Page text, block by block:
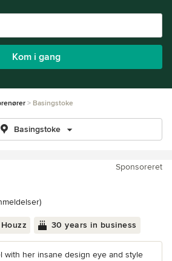
Kom i gang
Basingstoke
Basingstoke
Sponsoreret
5 ud af 5 stjerner
30 years in business
with her insane design eye and style